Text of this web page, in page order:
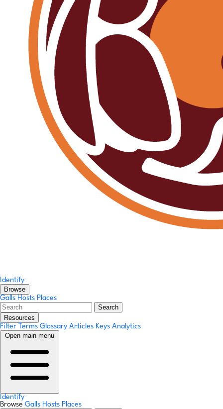
Identify
Browse
Galls Hosts Places
Search
Resources
Filter Terms Glossary Articles Keys Analytics
Open main menu
Identify
Browse Galls Hosts Places